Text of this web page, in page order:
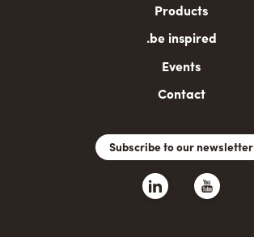
Products
.be inspired
Events
Contact
Subscribe to our newsletter